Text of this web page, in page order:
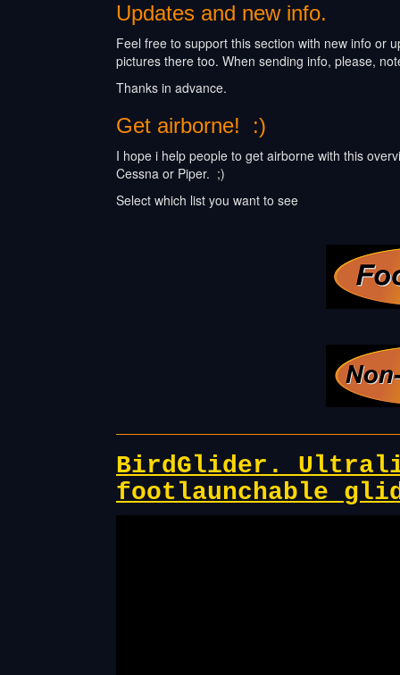
Updates and new info.
Feel free to support this section with new info or
pictures there too. When sending info, please,
Thanks in advance.
Get airborne! :)
I hope i help people to get airborne with this
Cessna or Piper. ;)
Select which list you want to see
BirdGlider.
footlaunchable